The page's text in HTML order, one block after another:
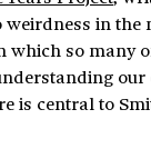
in
so many
central to